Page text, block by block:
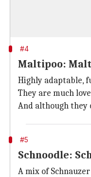
#4
Maltipoo:
Highly adaptable,
They are much
And although they
#5
Schnoodle:
A mix of